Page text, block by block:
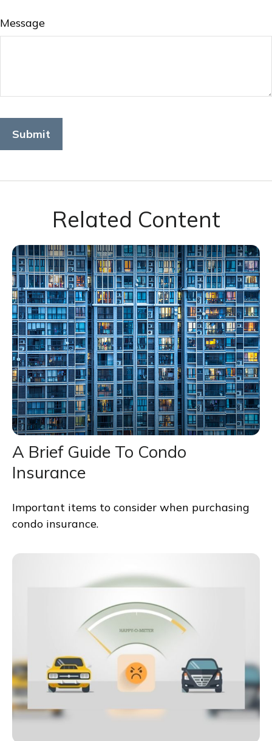
Message
Related Content
A Brief Guide To Condo
Insurance
Important items to consider when purchasing
condo insurance.